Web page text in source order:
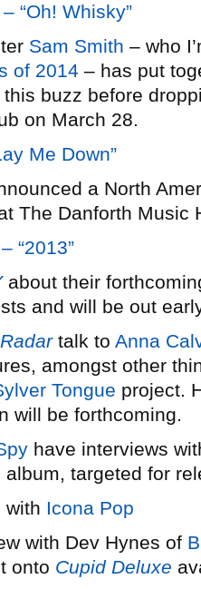
“Oh! Whisky”
Sam Smith – who
of 2014 – has put
buzz before
on March 28.
Me Down”
a North
The Danforth Music
“2013”
about their
and will be out
talk to Anna
amongst other
Tongue project.
will be forthcoming.
have interviews
targeted for
with Icona Pop
with Dev Hynes of
onto Cupid Deluxe